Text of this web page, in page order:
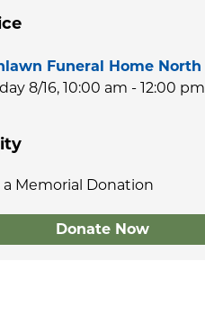
Funeral Home North
8/16, 10:00 am - 12:00 pm
a Memorial Donation
Donate Now